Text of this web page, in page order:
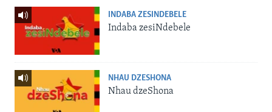
INDABA ZESINDEBELE
Indaba zesiNdebele
NHAU DZESHONA
Nhau dzeShona